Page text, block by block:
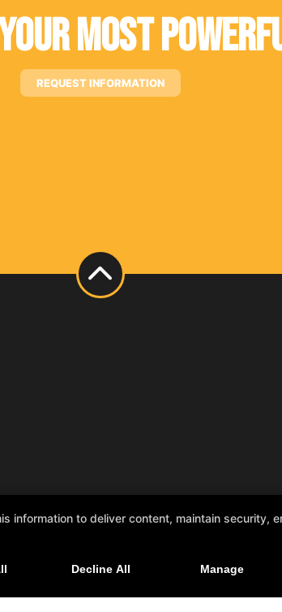
Most
REQUEST INFORMATION
information to deliver content, maintain security,
Decline All Manage